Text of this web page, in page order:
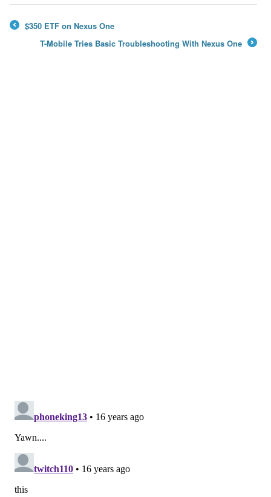
$350 ETF on Nexus One
T-Mobile Tries Basic Troubleshooting With Nexus One